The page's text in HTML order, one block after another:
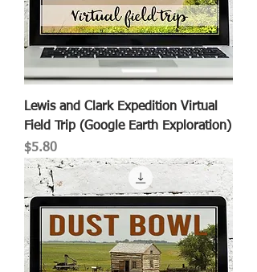
Lewis and Clark Expedition Virtual
Field Trip (Google Earth Exploration)
Price
$5.80